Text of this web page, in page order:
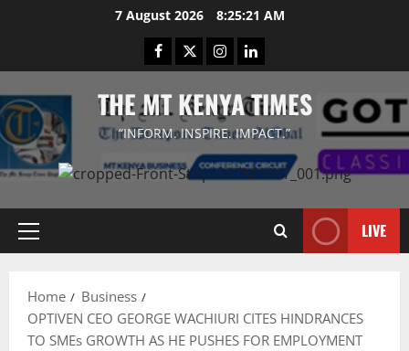
7 August 2026 8:25:22 AM
Facebook
TwitterInstagramLinkedIn
THE MT KENYA TIMES
“INFORM. INSPIRE. IMPACT.”
Primary
LIVE
Home
Business
OPTIVEN CEO GEORGE WACHIURI CITES HINDRANCES
TO SMEs GROWTH AS HE PUSHES FOR EMPLOYMENT